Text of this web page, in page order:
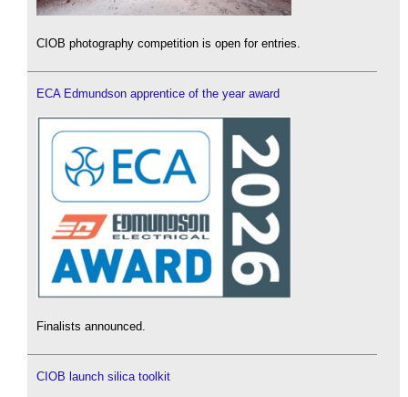
CIOB photography competition is open for entries.
ECA Edmundson apprentice of the year award
Finalists announced.
CIOB launch silica toolkit